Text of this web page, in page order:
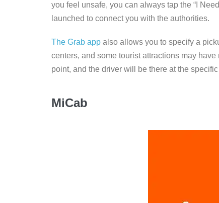
you feel unsafe, you can always tap the “I
launched to connect you with the authorities.
The Grab app also allows you to specify a
centers, and some tourist attractions may
point, and the driver will be there at the
MiCab